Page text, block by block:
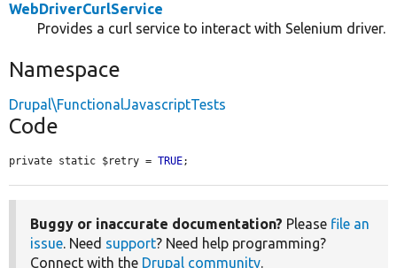
WebDriverCurlService
Provides a curl service to interact with Selenium driver.
Namespace
Drupal\FunctionalJavascriptTests
Code
private static $retry = TRUE;
Buggy or inaccurate documentation? Please file an
issue. Need support? Need help programming?
Connect with the Drupal community.